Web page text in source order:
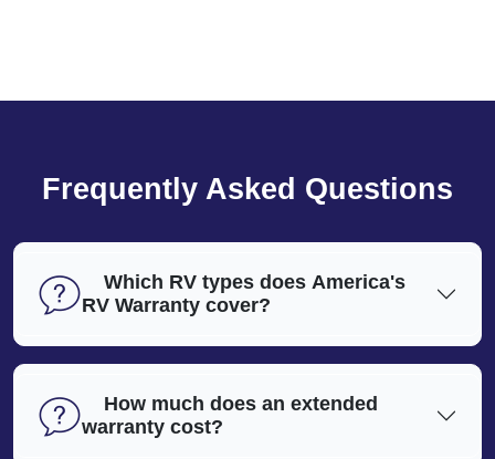
Frequently Asked Questions
Which RV types does America's
RV Warranty cover?
How much does an extended
warranty cost?